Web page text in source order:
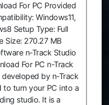
For PC Provided
Windows11,
Setup Type: Full
Size: 270.27 MB
n-Track Studio
For PC n-Track
by n-Track
to turn your PC into a
studio. It is a